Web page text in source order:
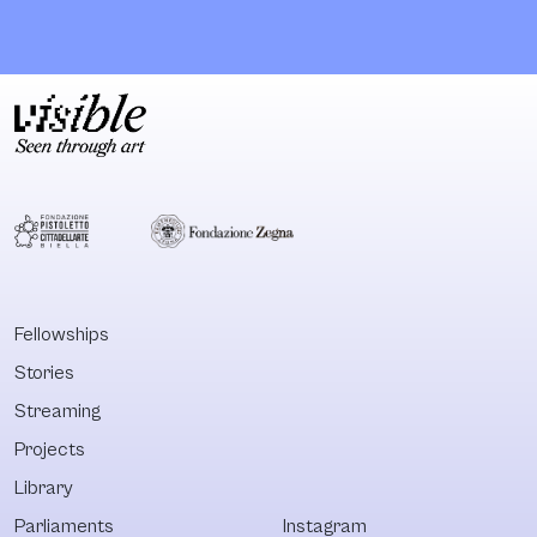
southeast of
Kinshasa. Designed
by OMA, this White
Lusanga
for Art and
Inequality
(LIRCAEI). Next to
the inaugural show
plantation
workers'
Fellowships
Stories
Streaming
Projects
Library
Parliaments
Instagram